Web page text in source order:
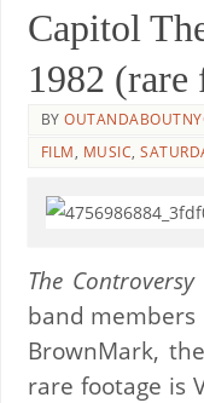
Capitol
1982 (rare
BY
FILM, MUSIC,
The
band members
BrownMark,
rare footage is